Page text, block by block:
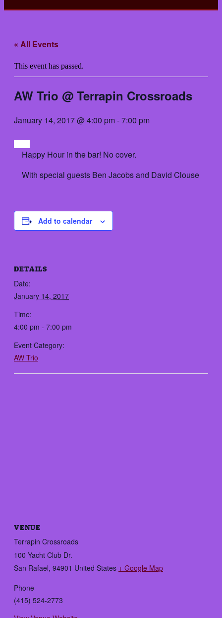
« All Events
This event has passed.
AW Trio @ Terrapin Crossroads
January 14, 2017 @ 4:00 pm-7:00 pm
Happy Hour in the bar! No cover.
With special guests Ben Jacobs and David Clouse
Add to calendar
DETAILS
Date:
January 14, 2017
Time:
4:00 pm - 7:00 pm
Event Category:
AW Trio
VENUE
Terrapin Crossroads
100 Yacht Club Dr.
San Rafael, 94901 United States + Google Map
Phone
(415) 524-2773